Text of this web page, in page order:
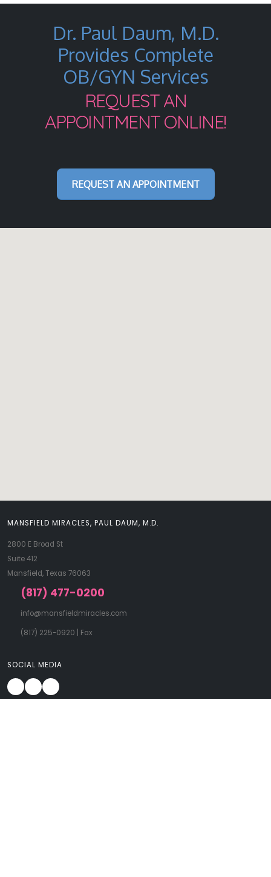
Dr. Paul Daum, M.D.
Provides Complete
OB/GYN Services
REQUEST AN
APPOINTMENT ONLINE!
REQUEST AN APPOINTMENT
MANSFIELD MIRACLES, PAUL DAUM, M.D.
2800 E Broad St
Suite 412
Mansfield, Texas 76063
(817) 477-0200
info@mansfieldmiracles.com
(817) 225-0920 | Fax
SOCIAL MEDIA